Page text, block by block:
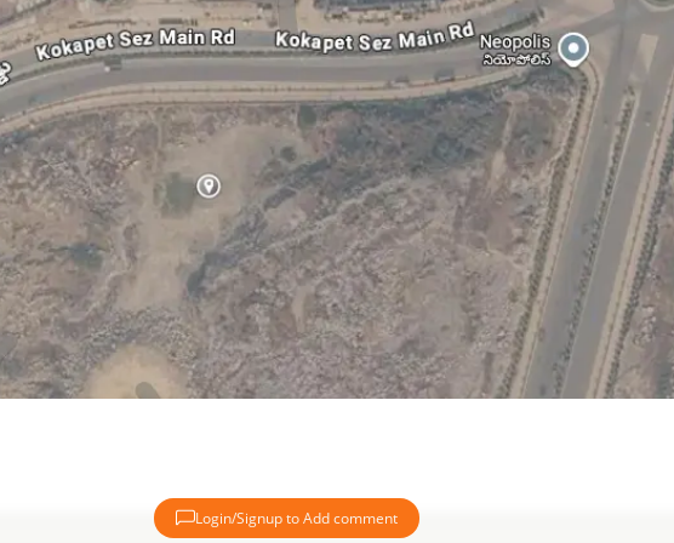
Login/Signup to Add comment